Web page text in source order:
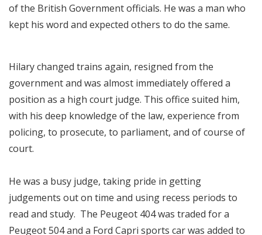
of the British Government officials. He was a man who
kept his word and expected others to do the same.
Hilary changed trains again, resigned from the
government and was almost immediately offered a
position as a high court judge. This office suited him,
with his deep knowledge of the law, experience from
policing, to prosecute, to parliament, and of course of
court.
He was a busy judge, taking pride in getting
judgements out on time and using recess periods to
read and study. The Peugeot 404 was traded for a
Peugeot 504 and a Ford Capri sports car was added to